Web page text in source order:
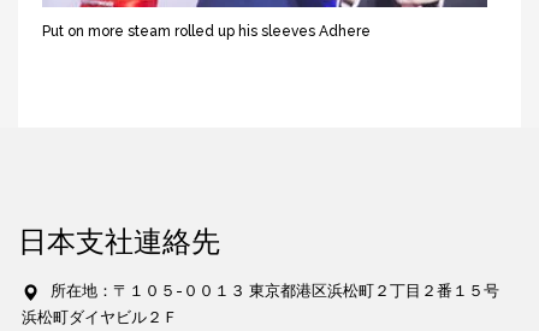
Put on more steam rolled up his sleeves Adhere
日本支社連絡先
所在地：〒１０５-００１３ 東京都港区浜松町２丁目２番１５号
浜松町ダイヤビル２Ｆ